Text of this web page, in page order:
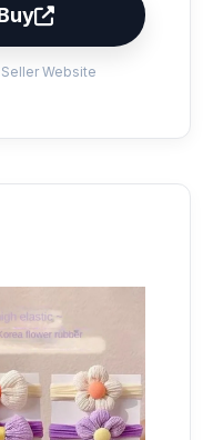
Website